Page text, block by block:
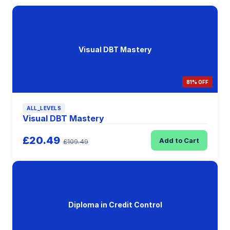
Visual DBT Mastery
81% OFF
ALL_LEVELS
Visual DBT Mastery
£20.49 £109.49 Add to Cart
Diploma in Credit Control